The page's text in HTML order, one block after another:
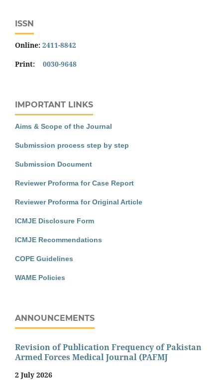
ISSN
Online: 2411-8842
Print: 0030-9648
IMPORTANT LINKS
Aims & Scope of the Journal
Submission process step by step
Submission Document
Reviewer Proforma for Case Report
Reviewer Proforma for Original Article
ICMJE Disclosure Form
ICMJE Recommendations
COPE Guidelines
WAME Policies
ANNOUNCEMENTS
Revision of Publication Frequency of Pakistan
Armed Forces Medical Journal (PAFMJ
2 July 2026